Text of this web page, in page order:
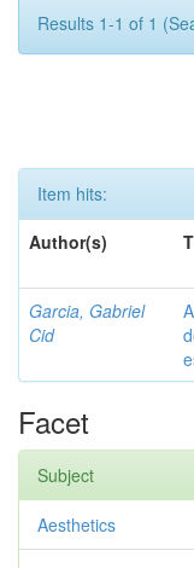
Results 1-1 of 1
Item hits:
Author(s)
Garcia, Gabriel
Cid
Facet
Subject
Aesthetics